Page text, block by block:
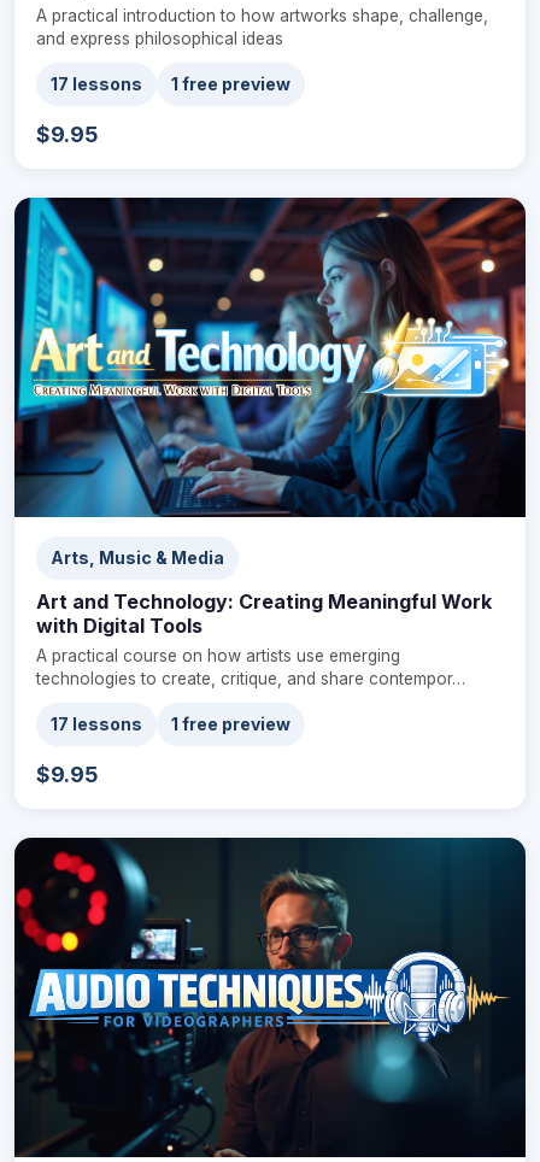
A practical introduction to how artworks shape, challenge,
and express philosophical ideas
17 lessons 1 free preview
$9.95
Arts, Music & Media
Art and Technology: Creating Meaningful Work
with Digital Tools
A practical course on how artists use emerging
technologies to create, critique, and share contempor…
17 lessons 1 free preview
$9.95